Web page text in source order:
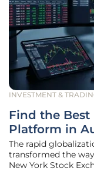
INVESTMENT &
Find the Best
Platform in
The rapid
transformed the
New York Stock